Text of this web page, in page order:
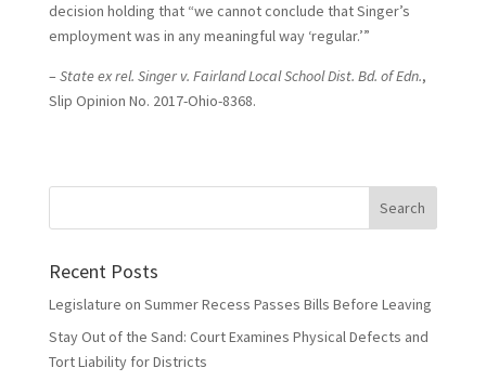
decision holding that “we cannot conclude that Singer’s
employment was in any meaningful way ‘regular.’”
– State ex rel. Singer v. Fairland Local School Dist. Bd. of Edn.,
Slip Opinion No. 2017-Ohio-8368.
Recent Posts
Legislature on Summer Recess Passes Bills Before Leaving
Stay Out of the Sand: Court Examines Physical Defects and
Tort Liability for Districts